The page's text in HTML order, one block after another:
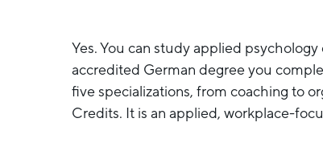
Yes. You can study applied
accredited German degree you
five specializations, from coaching to
Credits. It is an applied, workplace-